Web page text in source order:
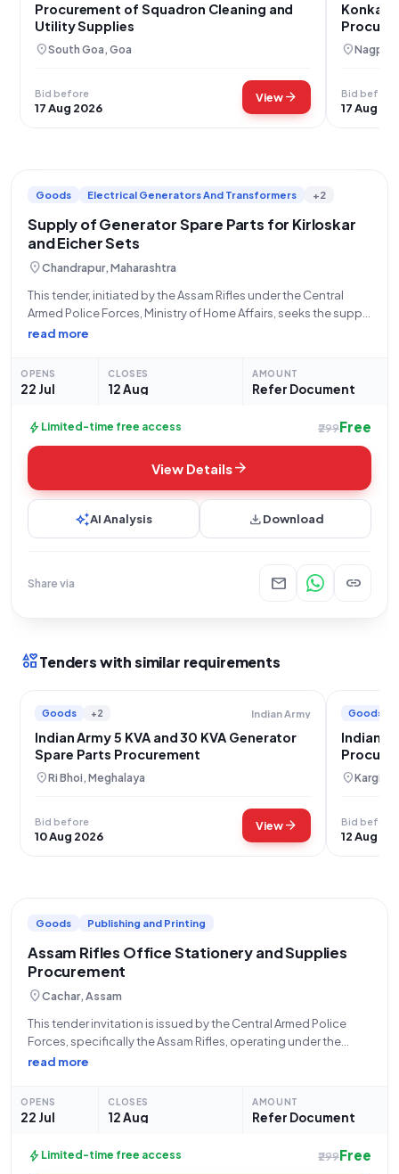
Procurement of Squadron Cleaning and
Utility Supplies
location_onSouth Goa, Goa
Bid before
17 Aug 2026
Viewarrow_forward
Konkan
location_onNagpur,
Bid before
17 Aug
Goods Electrical Generators And Transformers +2
Supply of Generator Spare Parts for Kirloskar
and Eicher Sets
location_onChandrapur, Maharashtra
This tender, initiated by the Assam Rifles under the Central
Armed Police Forces, Ministry of Home Affairs, seeks the supply
of critical spare parts for various Generator sets. The bid,
2:01 PM
read more
OPENS
22 Jul
CLOSES
12 Aug
AMOUNT
Refer Document
bolt Limited-time free access ₹299Free
View Detailsarrow_forward
auto_awesomeAI Analysis downloadDownload
Share via mail link
interestsTenders with similar requirements
Goods +2 Indian Army
Indian Army 5 KVA and 30 KVA Generator
Spare Parts Procurement
location_onRi Bhoi, Meghalaya
Bid before
10 Aug 2026
Viewarrow_forward
Goods
Indian
location_onKargil,
Bid before
12 Aug
Goods Publishing and Printing
Assam Rifles Office Stationery and Supplies
Procurement
location_onCachar, Assam
This tender invitation is issued by the Central Armed Police
Forces, specifically the Assam Rifles, operating under the
Ministry of Home Affairs. The bid reference number is
2026, at 2:10 PM and
read more
OPENS
22 Jul
CLOSES
12 Aug
AMOUNT
Refer Document
bolt Limited-time free access ₹299Free